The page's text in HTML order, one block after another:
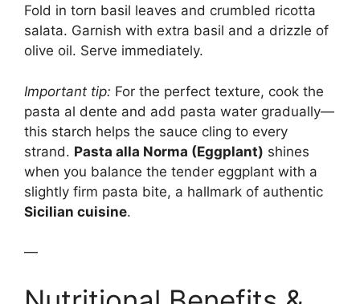
Fold in torn basil leaves and crumbled ricotta
salata. Garnish with extra basil and a drizzle of
olive oil. Serve immediately.
Important tip: For the perfect texture, cook the
pasta al dente and add pasta water gradually—
this starch helps the sauce cling to every
strand. Pasta alla Norma (Eggplant) shines
when you balance the tender eggplant with a
slightly firm pasta bite, a hallmark of authentic
Sicilian cuisine.
—